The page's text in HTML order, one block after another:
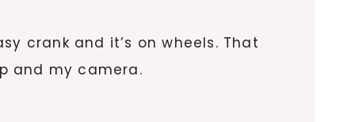
crank and it’s on wheels. That
and my camera.